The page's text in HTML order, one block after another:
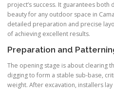
project’s success. It guarantees
beauty for any outdoor space in
detailed preparation and precise
of achieving excellent results.
Preparation and
The opening stage is about clearing
digging to form a stable sub-base,
weight. After excavation, installers